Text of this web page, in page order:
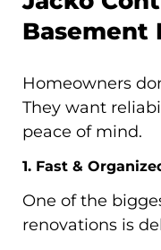
Basement
Homeowners
They want
peace of mind.
1. Fast &
One of the
renovations is